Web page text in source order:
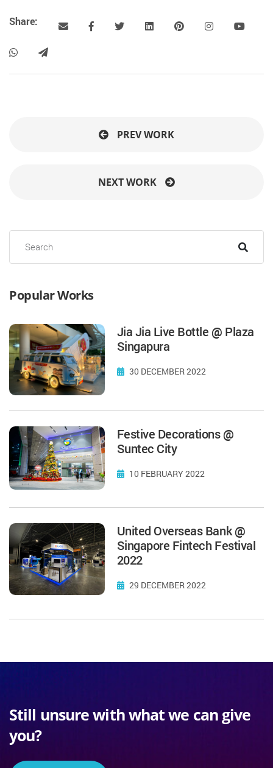
Share:
PREV WORK
NEXT WORK
Popular Works
Jia Jia Live Bottle @ Plaza
Singapura
30 DECEMBER 2022
Festive Decorations @
Suntec City
10 FEBRUARY 2022
United Overseas Bank @
Singapore Fintech Festival
2022
29 DECEMBER 2022
Still unsure with what we can give
you?